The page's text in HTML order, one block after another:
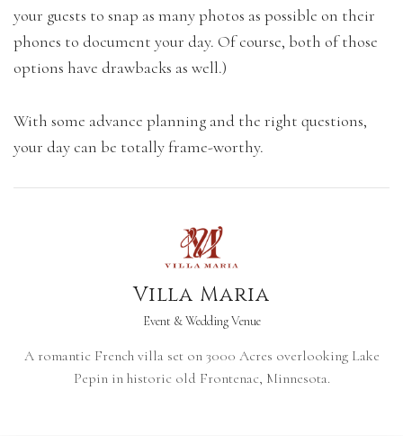
your guests to snap as many photos as possible on their
phones to document your day. Of course, both of those
options have drawbacks as well.)
With some advance planning and the right questions,
your day can be totally frame-worthy.
Villa Maria
Event & Wedding Venue
A romantic French villa set on 3000 Acres overlooking Lake
Pepin in historic old Frontenac, Minnesota.